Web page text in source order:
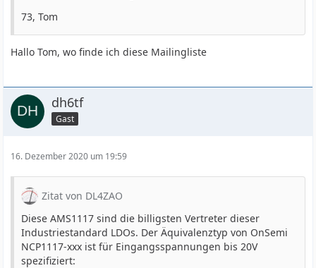
73, Tom
Hallo Tom, wo finde ich diese Mailingliste
dh6tf
Gast
16. Dezember 2020 um 19:59
Zitat von DL4ZAO
Diese AMS1117 sind die billigsten Vertreter dieser
Industriestandard LDOs. Der Äquivalenztyp von OnSemi
NCP1117-xxx ist für Eingangsspannungen bis 20V
spezifiziert: